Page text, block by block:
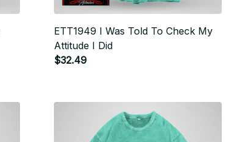
ETT1949 I Was Told To Check My
Attitude I Did
$32.49